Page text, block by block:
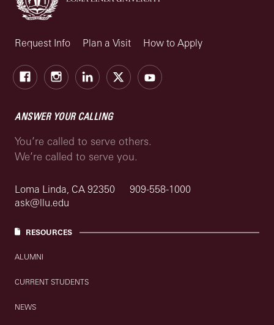
Request Info Plan a Visit How to Apply
FacebookInstagramLinkedIn
X Youtube
ANSWER YOUR CALLING
You’re called to serve others.
We’re called to serve you.
Loma Linda, CA 92350
909-558-1000
ask@llu.edu
RESOURCES
ALUMNI
CURRENT STUDENTS
NEWS